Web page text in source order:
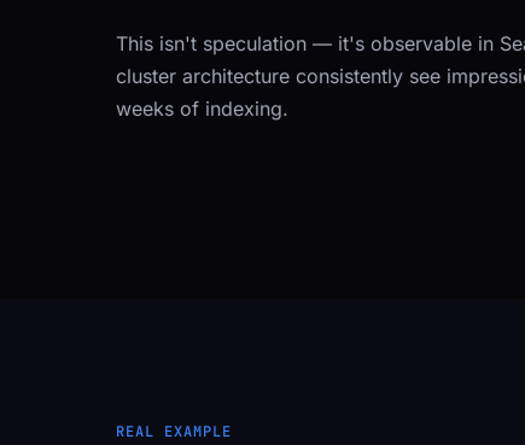
This isn't speculation — it's observable in
cluster architecture consistently see
weeks of indexing.
REAL EXAMPLE